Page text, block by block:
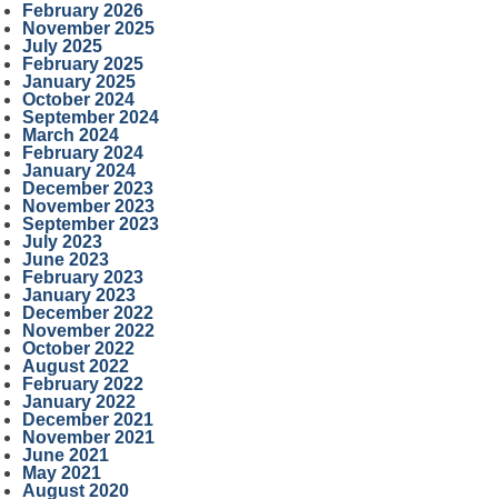
February 2026
November 2025
July 2025
February 2025
January 2025
October 2024
September 2024
March 2024
February 2024
January 2024
December 2023
November 2023
September 2023
July 2023
June 2023
February 2023
January 2023
December 2022
November 2022
October 2022
August 2022
February 2022
January 2022
December 2021
November 2021
June 2021
May 2021
August 2020